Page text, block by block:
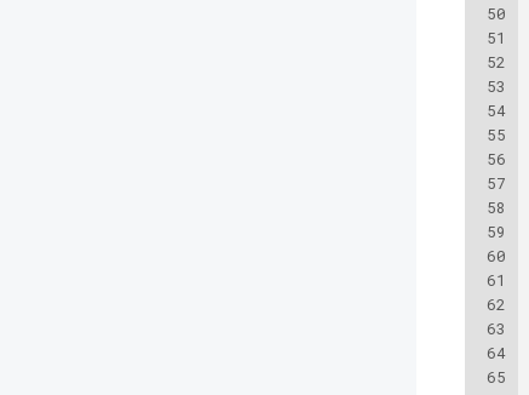
50
51
52
53
54
55
56
57
58
59
60
61
62
63
64
65